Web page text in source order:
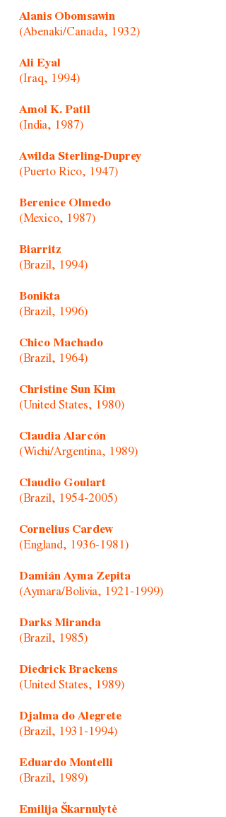
Alanis Obomsawin
(Abenaki/Canada, 1932)
Ali Eyal
(Iraq, 1994)
Amol K. Patil
(India, 1987)
Awilda Sterling-Duprey
(Puerto Rico, 1947)
Berenice Olmedo
(Mexico, 1987)
Biarritz
(Brazil, 1994)
Bonikta
(Brazil, 1996)
Chico Machado
(Brazil, 1964)
Christine Sun Kim
(United States, 1980)
Claudia Alarcón
(Wichi/Argentina, 1989)
Claudio Goulart
(Brazil, 1954-2005)
Cornelius Cardew
(England, 1936-1981)
Damián Ayma Zepita
(Aymara/Bolivia, 1921-1999)
Darks Miranda
(Brazil, 1985)
Diedrick Brackens
(United States, 1989)
Djalma do Alegrete
(Brazil, 1931-1994)
Eduardo Montelli
(Brazil, 1989)
Emilija Škarnulytė